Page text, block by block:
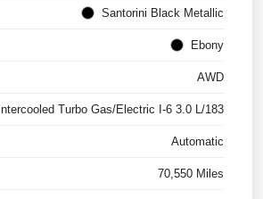
Santorini Black Metallic
Ebony
AWD
Intercooled Turbo Gas/Electric I-6 3.0 L/183
Automatic
70,550 Miles